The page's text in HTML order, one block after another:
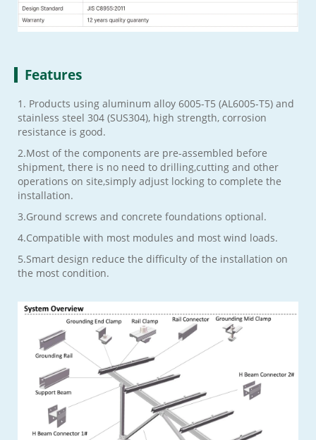
Features
1. Products using aluminum alloy 6005-T5 (AL6005-T5) and
stainless steel 304 (SUS304), high strength, corrosion
resistance is good.
2.Most of the components are pre-assembled before
shipment, there is no need to drilling,cutting and other
operations on site,simply adjust locking to complete the
installation.
3.Ground screws and concrete foundations optional.
4.Compatible with most modules and most wind loads.
5.Smart design reduce the difficulty of the installation on
the most condition.